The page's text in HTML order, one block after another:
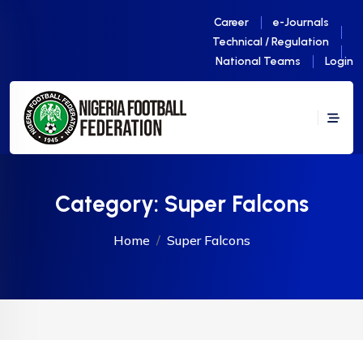
Career
e-Journals
Technical / Regulation
National Teams
Login
Category: Super Falcons
Home Super Falcons